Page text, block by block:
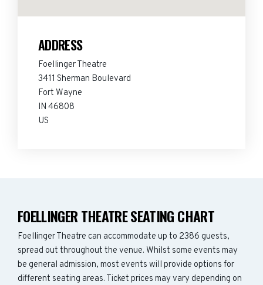
ADDRESS
Foellinger Theatre
3411 Sherman Boulevard
Fort Wayne
IN 46808
US
FOELLINGER THEATRE SEATING CHART
Foellinger Theatre can accommodate up to 2386 guests,
spread out throughout the venue. Whilst some events may
be general admission, most events will provide options for
different seating areas. Ticket prices may vary depending on